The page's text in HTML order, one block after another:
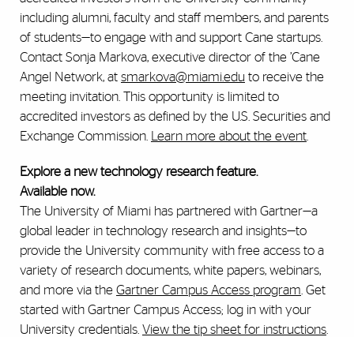
including alumni, faculty and staff members, and parents
of students—to engage with and support Cane startups.
Contact Sonja Markova, executive director of the ’Cane
Angel Network, at smarkova@miami.edu to receive the
meeting invitation. This opportunity is limited to
accredited investors as defined by the U.S. Securities and
Exchange Commission.
Learn more about the event
Explore a new technology research feature.
Available now.
The University of Miami has partnered with Gartner—a
global leader in technology research and insights—to
provide the University community with free access to a
variety of research documents, white papers, webinars,
and more via the Gartner Campus Access program . Get
started with Gartner Campus Access; log in with your
University credentials. View the tip sheet for instructions